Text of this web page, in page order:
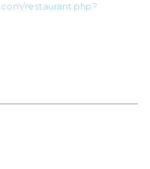
restaurant.php?